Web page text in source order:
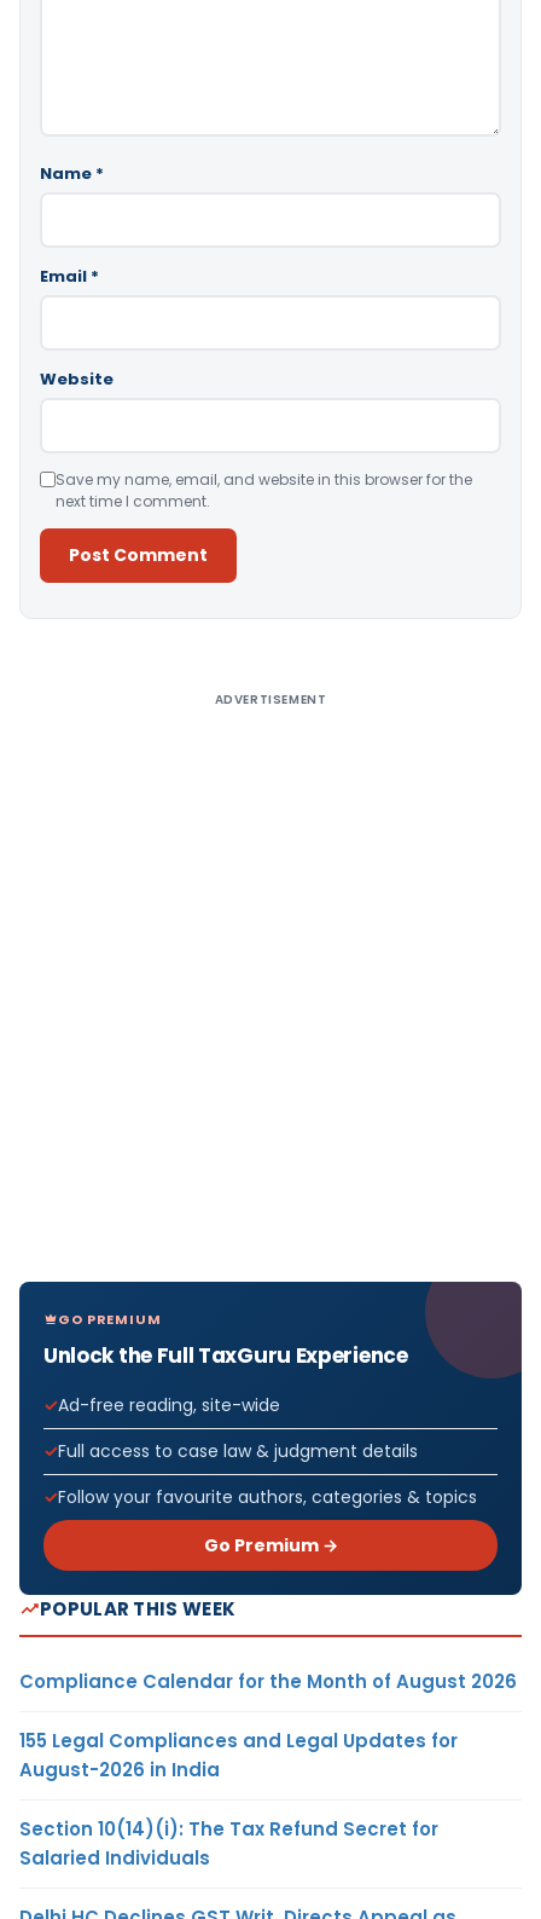
Name *
Email *
Website
Save my name, email, and website in this browser for the
next time I comment.
ADVERTISEMENT
GO PREMIUM
Unlock the Full TaxGuru Experience
Ad-free reading, site-wide
Full access to case law & judgment details
Follow your favourite authors, categories & topics
Go Premium →
POPULAR THIS WEEK
Compliance Calendar for the Month of August 2026
155 Legal Compliances and Legal Updates for
August-2026 in India
Section 10(14)(i): The Tax Refund Secret for
Salaried Individuals